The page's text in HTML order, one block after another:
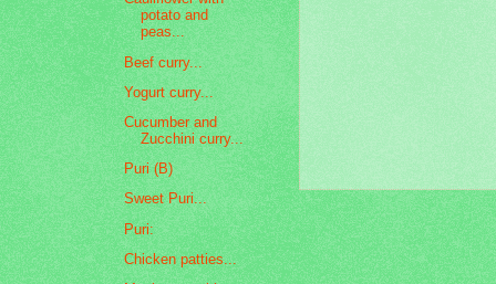
potato and
peas...
Beef curry...
Yogurt curry...
Cucumber and
Zucchini curry...
Puri (B)
Sweet Puri...
Puri:
Chicken patties...